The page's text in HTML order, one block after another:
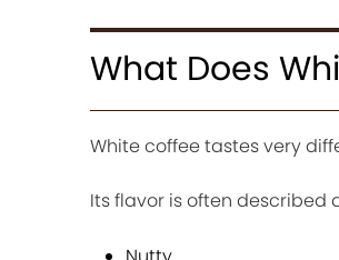
What Does
White coffee tastes very
Its flavor is often described